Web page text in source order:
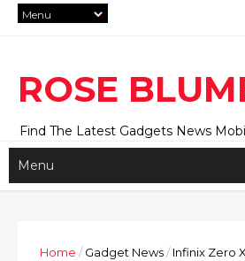
ROSE
Find The Latest Gadgets News
And Latest Technology News And
Roseblume.com
Home / Gadget News/ Infinix Zero